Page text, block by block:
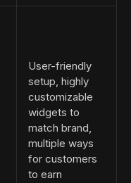
User-friendly
setup, highly
customizable
widgets to
match brand,
multiple ways
for customers
to earn